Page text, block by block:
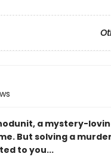
a mystery-
But solving a
to you...